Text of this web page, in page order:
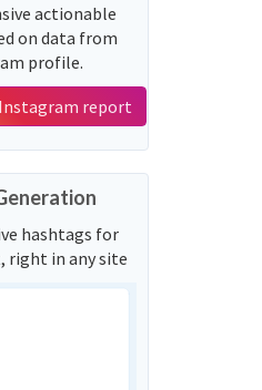
actionable
on data from
profile.
report
hashtags for
right in any site